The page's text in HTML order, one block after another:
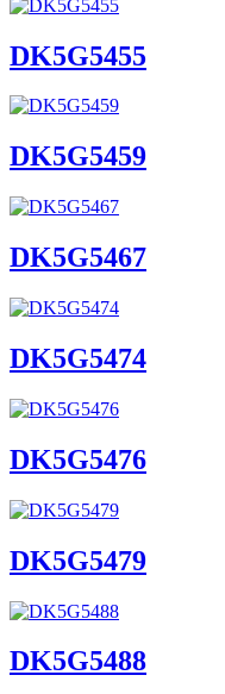
DK5G5455
DK5G5459
DK5G5467
DK5G5474
DK5G5476
DK5G5479
DK5G5488